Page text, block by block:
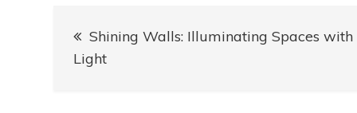
Post
navigation
Shining Walls: Illuminating Spaces with
Light